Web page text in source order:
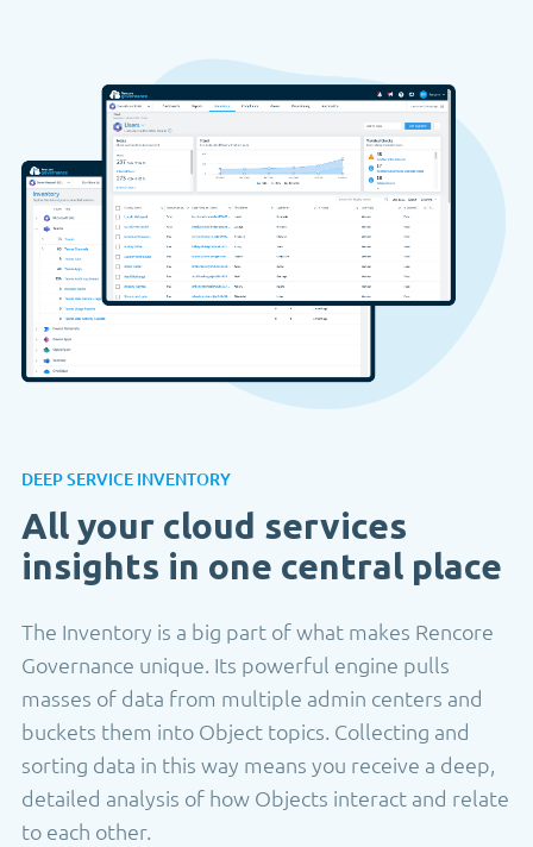
DEEP SERVICE INVENTORY
All your cloud services
insights in one central place
The Inventory is a big part of what makes Rencore
Governance unique. Its powerful engine pulls
masses of data from multiple admin centers and
buckets them into Object topics. Collecting and
sorting data in this way means you receive a deep,
detailed analysis of how Objects interact and relate
to each other.